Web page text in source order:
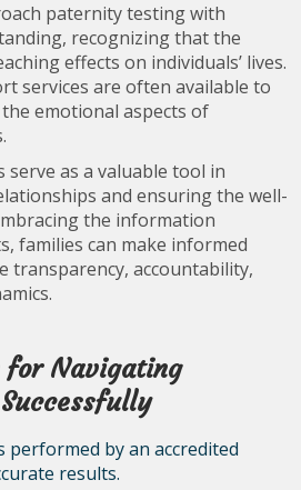
paternity testing with
recognizing that the
effects on individuals’ lives.
services are often available to
emotional aspects of
as a valuable tool in
and ensuring the well-
the information
families can make informed
transparency, accountability,
for Navigating
performed by an accredited
results.